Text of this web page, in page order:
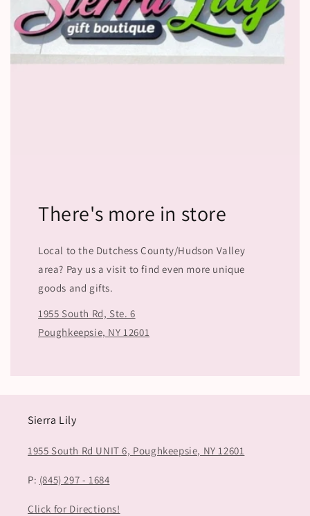
There's more in store
Local to the Dutchess County/Hudson Valley
area? Pay us a visit to find even more unique
goods and gifts.
1955 South Rd, Ste. 6
Poughkeepsie, NY 12601
Sierra Lily
1955 South Rd UNIT 6, Poughkeepsie, NY 12601
P: (845) 297 - 1684
Click for Directions!